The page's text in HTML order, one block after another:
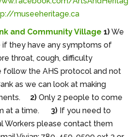
museeheritage.ca
and Community Village 1)We
if they have any symptoms of
throat, cough, difficulty
follow the AHS protocol and not
as we can look at making
2) Only 2 people to come
at a time. 3) If you need to
Workers please contact them